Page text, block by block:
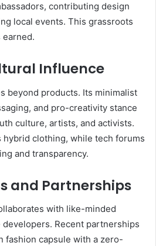
contributing design
local events. This grassroots
earned.
Influence
beyond products. Its minimalist
and pro-creativity stance
culture, artists, and activists.
hybrid clothing, while tech forums
and transparency.
and Partnerships
with like-minded
developers. Recent partnerships
fashion capsule with a zero-